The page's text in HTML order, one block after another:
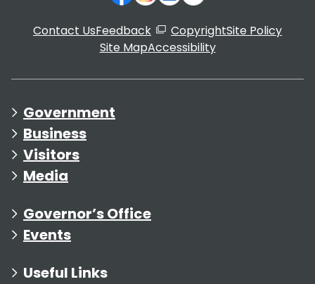
Contact UsFeedback CopyrightSite Policy
Site MapAccessibility
Government
Business
Visitors
Media
Governor’s Office
Events
Useful Links